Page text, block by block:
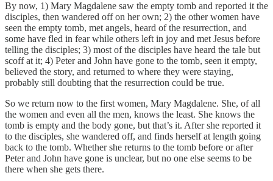
By now, 1) Mary Magdalene saw the empty tomb and reported it the
disciples, then wandered off on her own; 2) the other women have
seen the empty tomb, met angels, heard of the resurrection, and
some have fled in fear while others left in joy and met Jesus before
telling the disciples; 3) most of the disciples have heard the tale but
scoff at it; 4) Peter and John have gone to the tomb, seen it empty,
believed the story, and returned to where they were staying,
probably still doubting that the resurrection could be true.
So we return now to the first women, Mary Magdalene. She, of all
the women and even all the men, knows the least. She knows the
tomb is empty and the body gone, but that’s it. After she reported it
to the disciples, she wandered off, and finds herself at length going
back to the tomb. Whether she returns to the tomb before or after
Peter and John have gone is unclear, but no one else seems to be
there when she gets there.